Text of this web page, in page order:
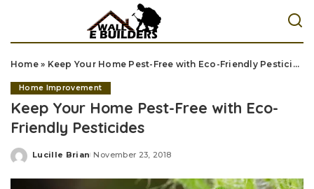
Home» Keep Your Home Pest-Free with Eco-Friendly Pesticides
Home Improvement
Keep Your Home Pest-Free with Eco-
Friendly Pesticides
Posted
Lucille Brian November 23, 2018